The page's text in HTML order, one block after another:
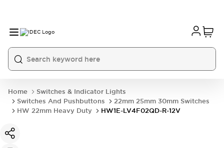
Home
Switches & Indicator Lights
Switches And Pushbuttons
22mm 25mm 30mm Switches
HW 22mm Heavy Duty
HW1E-LV4F02QD-R-12V